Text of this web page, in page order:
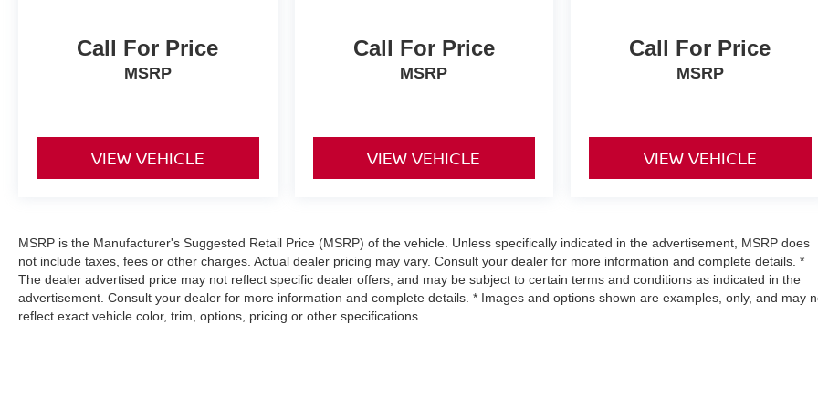
used automobile business for over 66 years in
Richmond, VA. Please take the time to carefully
examine our used cars for their equipment, options,
Pricing analysis performed on 5/23/2026.
Horsepower calculations based on trim engine
configuration. Fuel economy calculations based on
included equipment by calling us prior to purchase.
Call For Price
MSRP
VIEW VEHICLE
Call For Price
MSRP
VIEW VEHICLE
Call For Price
MSRP
VIEW VEHICLE
MSRP is the Manufacturer's Suggested Retail Price (MSRP) of the vehicle. Unless specifically indicated in the advertisement, MSRP does
not include taxes, fees or other charges. Actual dealer pricing may vary. Consult your dealer for more information and complete details. *
The dealer advertised price may not reflect specific dealer offers, and may be subject to certain terms and conditions as indicated in the
advertisement. Consult your dealer for more information and complete details. * Images and options shown are examples, only, and may
reflect exact vehicle color, trim, options, pricing or other specifications.